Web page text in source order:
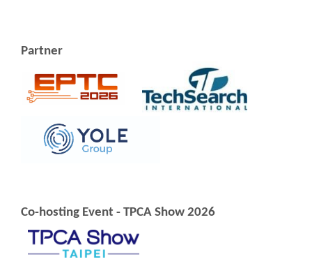
Partner
Co-hosting Event - TPCA Show 2026